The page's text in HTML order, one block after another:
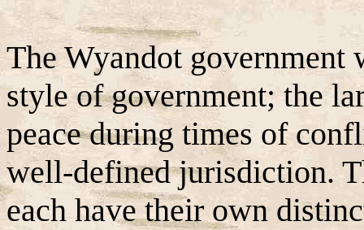
The Wyandot government
style of government; the
peace during times of
well-defined jurisdiction.
each have their own